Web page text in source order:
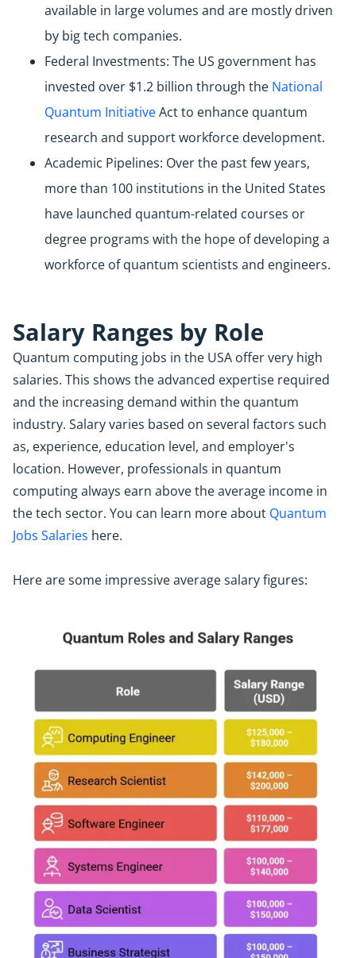
available in large volumes and are mostly driven
by big tech companies.
Federal Investments: The US government has
invested over $1.2 billion through the National
Quantum InitiativeAct to enhance quantum
research and support workforce development.
Academic Pipelines: Over the past few years,
more than 100 institutions in the United States
have launched quantum-related courses or
degree programs with the hope of developing a
workforce of quantum scientists and engineers.
Salary Ranges by Role
Quantum computing jobs in the USA offer very high
salaries. This shows the advanced expertise required
and the increasing demand within the quantum
industry. Salary varies based on several factors such
as, experience, education level, and employer's
location. However, professionals in quantum
computing always earn above the average income in
the tech sector. You can learn more about Quantum
Jobs Salaries here.
Here are some impressive average salary figures: